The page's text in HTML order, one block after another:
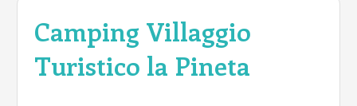
Camping Villaggio
Turistico la Pineta